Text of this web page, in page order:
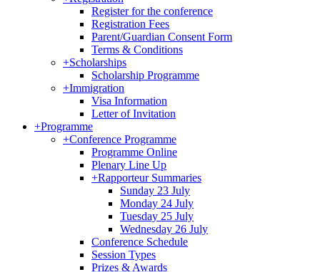
Register for the conference
Registration Fees
Parent/Guardian Consent Form
Terms & Conditions
+Scholarships
Scholarship Programme
+Immigration
Visa Information
Letter of Invitation
+Programme
+Conference Programme
Programme Online
Plenary Line Up
+Rapporteur Summaries
Sunday 23 July
Monday 24 July
Tuesday 25 July
Wednesday 26 July
Conference Schedule
Session Types
Prizes & Awards